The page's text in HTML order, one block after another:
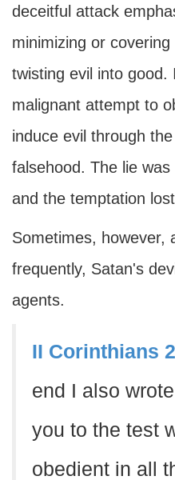
deceitful attack
minimizing or
twisting evil into good.
malignant attempt to
induce evil through
falsehood. The lie
and the temptation
Sometimes, however,
frequently, Satan's
agents.
II Corinthians
end I also
you to the test
obedient in all